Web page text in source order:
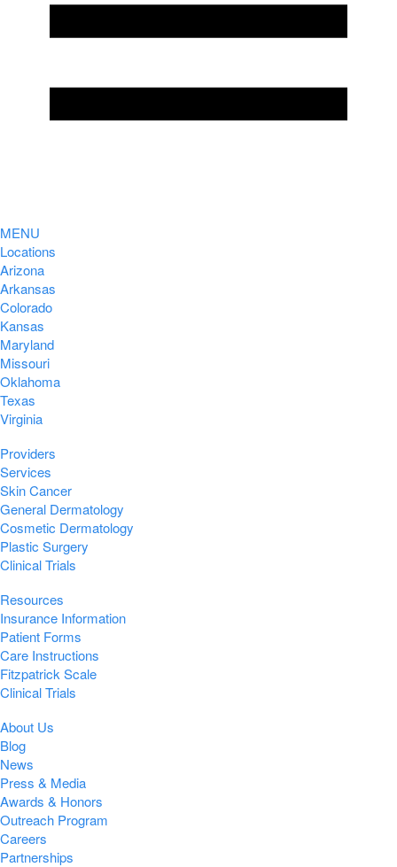
MENU
Locations
Arizona
Arkansas
Colorado
Kansas
Maryland
Missouri
Oklahoma
Texas
Virginia
Providers
Services
Skin Cancer
General Dermatology
Cosmetic Dermatology
Plastic Surgery
Clinical Trials
Resources
Insurance Information
Patient Forms
Care Instructions
Fitzpatrick Scale
Clinical Trials
About Us
Blog
News
Press & Media
Awards & Honors
Outreach Program
Careers
Partnerships